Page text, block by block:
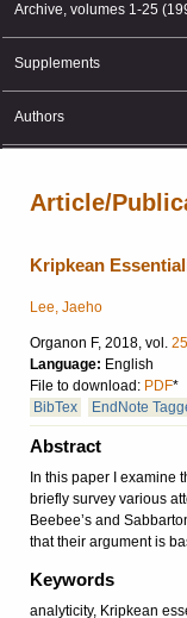
Archive, volumes 1-25
Supplements
Authors
Article/
Kripkean
Lee, Jaeho
Organon F, 2018, vol. 25
Language: English
File to download: PDF*
BibTex
EndNote
Abstract
In this paper I examine
briefly survey various
Beebee’s and
that their argument is
Keywords
analyticity, Kripkean